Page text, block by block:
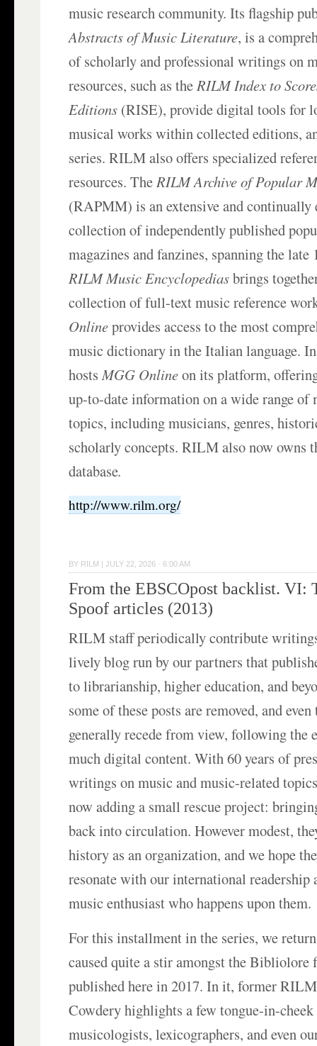
music research community. Its flagship
Abstracts of Music Literature, is a
of scholarly and professional writings on
resources, such as theRILM Index to
Editions (RISE), provide digital tools for
musical works within collected editions,
series. RILM also offers specialized
resources. TheRILM Archive of Popular
(RAPMM) is an extensive and
collection of independently published
magazines and fanzines, spanning the late
RILM Music Encyclopediasbrings
collection of full-text music reference
Onlineprovides access to the most
music dictionary in the Italian language.
hostsMGG Onlineon its platform,
up-to-date information on a wide range of
topics, including musicians, genres,
scholarly concepts. RILM also now owns
database.
http://www.rilm.org/
BY RILM |JULY 22, 2026 · 6:00 AM
From the EBSCOpost backlist. VI:
Spoof articles (2013)
RILM staff periodically contribute
lively blog run by our partners that
to librarianship, higher education, and
some of these posts are removed, and
generally recede from view, following the
much digital content. With 60 years of
writings on music and music-related
now adding a small rescue project:
back into circulation. However modest,
history as an organization, and we hope
resonate with our international readership
music enthusiast who happens upon them.
For this installment in the series, we
caused quite a stir amongst the Bibliolore
published here in 2017. In it, former
Cowdery highlights a few tongue-in-
musicologists, lexicographers, and even